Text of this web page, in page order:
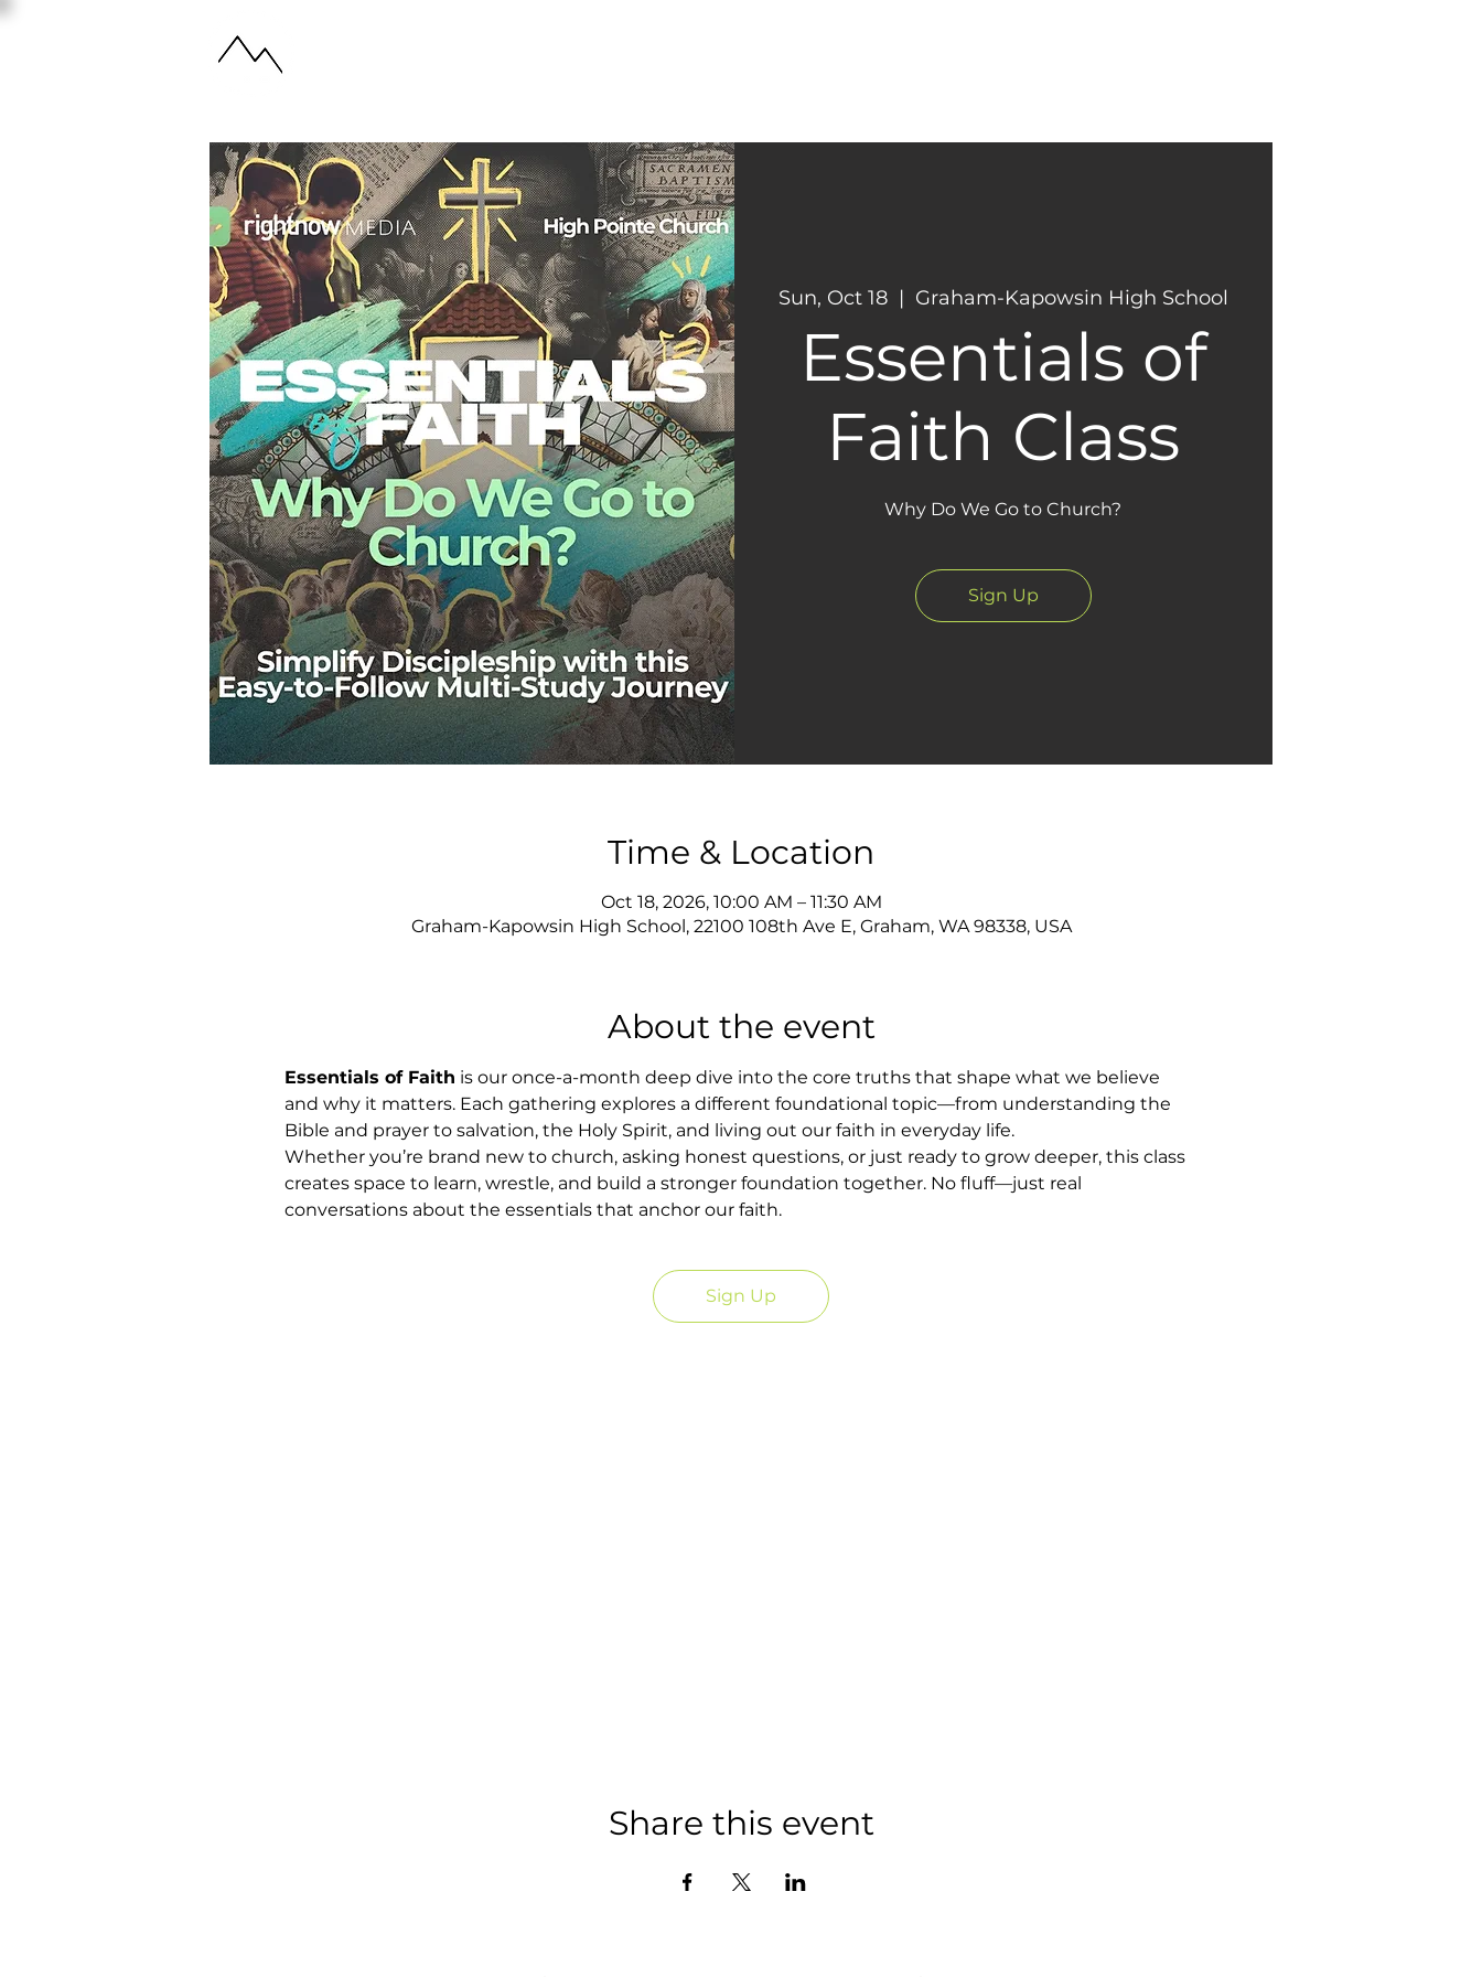
Sun, Oct 18
  |
Graham-Kapowsin High School
Essentials of
Faith Class
Why Do We Go to Church?
Sign Up
Time & Location
Oct 18, 2026, 10:00 AM – 11:30 AM
Graham-Kapowsin High School, 22100 108th Ave E, Graham, WA 98338, USA
About the event
Essentials of Faith is our once-a-month deep dive into the core truths that shape what we believe
and why it matters. Each gathering explores a different foundational topic—from understanding the
Bible and prayer to salvation, the Holy Spirit, and living out our faith in everyday life.
Whether you’re brand new to church, asking honest questions, or just ready to grow deeper, this class
creates space to learn, wrestle, and build a stronger foundation together. No fluff—just real
conversations about the essentials that anchor our faith.
Sign Up
Share this event